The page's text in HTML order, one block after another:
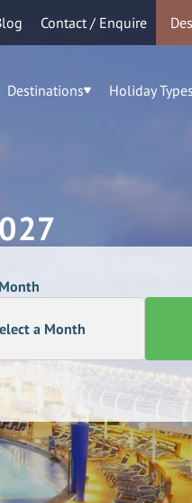
Contact / Enquire
Destinations Holiday Types
a Month